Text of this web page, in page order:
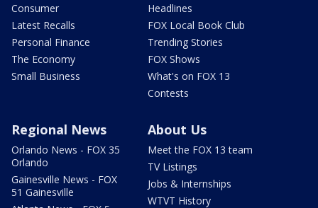
Consumer
Latest Recalls
Personal Finance
The Economy
Small Business
Headlines
FOX Local Book Club
Trending Stories
FOX Shows
What's on FOX 13
Contests
Regional News
Orlando News - FOX 35
Orlando
Gainesville News - FOX
51 Gainesville
About Us
Meet the FOX 13 team
TV Listings
Jobs & Internships
WTVT History